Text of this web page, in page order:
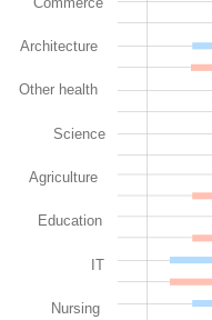
Architecture
Other health
Science
Agriculture
Education
IT
Nursing